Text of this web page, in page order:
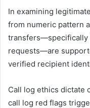
In examining
from numeric pattern
transfers—specifically
requests—are
verified recipient
Call log ethics dictate
call log red flags